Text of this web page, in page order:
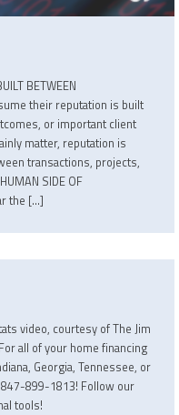
BETWEEN
their reputation is built
or important client
matter, reputation is
transactions, projects,
SIDE OF
the […]
video, courtesy of The Jim
all of your home financing
Georgia, Tennessee, or
847-899-1813! Follow our
tools!